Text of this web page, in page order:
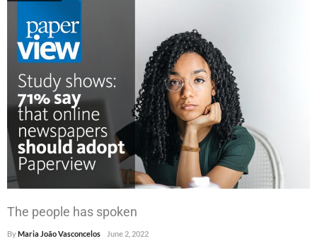
The people has spoken
ByMaria João Vasconcelos June 2, 2022